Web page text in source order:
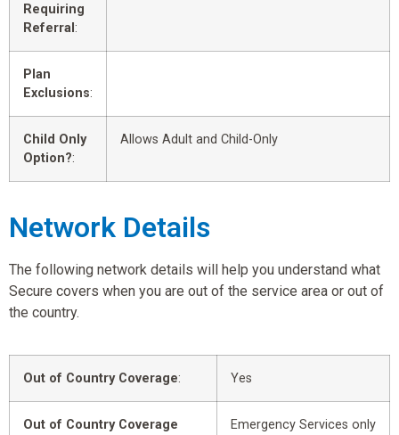
Requiring
Referral :
Plan
Exclusions:
Child Only
Option?:
Allows Adult and Child-Only
Network Details
The following network details will help you understand what
Secure covers when you are out of the service area or out of
the country.
Out of Country Coverage: Yes
Out of Country Coverage Emergency Services only